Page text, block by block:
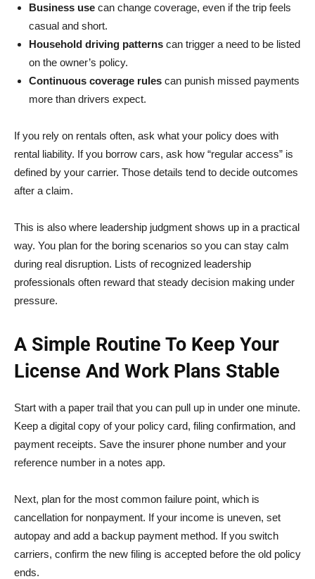
Business use can change coverage, even if the trip feels
casual and short.
Household driving patterns can trigger a need to be listed
on the owner’s policy.
Continuous coverage rules can punish missed payments
more than drivers expect.
If you rely on rentals often, ask what your policy does with
rental liability. If you borrow cars, ask how “regular access” is
defined by your carrier. Those details tend to decide outcomes
after a claim.
This is also where leadership judgment shows up in a practical
way. You plan for the boring scenarios so you can stay calm
during real disruption. Lists of recognized leadership
professionals often reward that steady decision making under
pressure.
A Simple Routine To Keep Your
License And Work Plans Stable
Start with a paper trail that you can pull up in under one minute.
Keep a digital copy of your policy card, filing confirmation, and
payment receipts. Save the insurer phone number and your
reference number in a notes app.
Next, plan for the most common failure point, which is
cancellation for nonpayment. If your income is uneven, set
autopay and add a backup payment method. If you switch
carriers, confirm the new filing is accepted before the old policy
ends.